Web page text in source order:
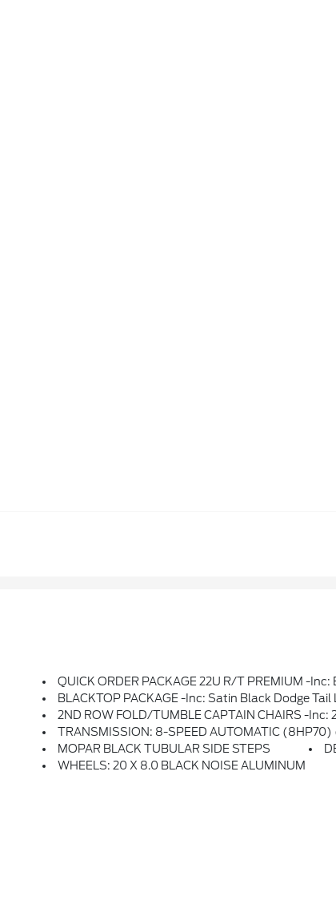
QUICK ORDER PACKAGE 22U R/T PREMIUM -inc: Engine: 5.7L V8 HEMI MDS VVT, Transmission: 8-Speed Automatic (8HP70), Suede Headliner, 7 & 4 Pin Wiring Harness, Integrated Roof Rail Crossbars, LED Auxiliary Low Beam & Turn Signal, Power Sunroof, Auto Dim Exterior Driver Mirror,
BLACKTOP PACKAGE -inc: Satin Black Dodge
2ND ROW FOLD/TUMBLE CAPTAIN CHAIRS -inc:
TRANSMISSION: 8-SPEED AUTOMATIC (8HP70)
MOPAR BLACK TUBULAR SIDE STEPS
WHEELS: 20 X 8.0 BLACK NOISE ALUMINUM